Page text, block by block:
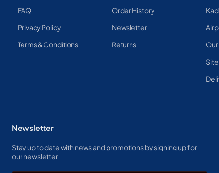
FAQ
Privacy Policy
Terms & Conditions
Order History
Newsletter
Returns
Newsletter
Stay up to date with news and promotions by signing up for
our newsletter